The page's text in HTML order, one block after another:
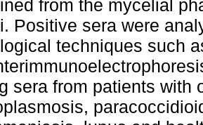
from the mycelial
Positive sera were
techniques such
sera from patients with